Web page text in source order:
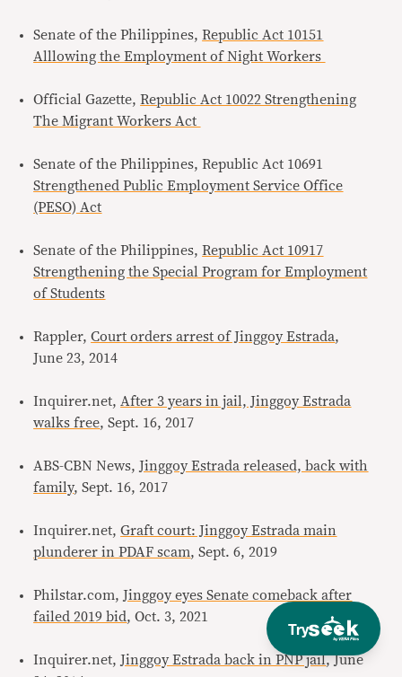
Try
Senate of the Philippines,Republic Act 10151
Alllowing the Employment of Night Workers
Official Gazette,Republic Act 10022 Strengthening
The Migrant Workers Act
Senate of the Philippines, Republic Act 10691
Strengthened Public Employment Service Office
(PESO) Act
Senate of the Philippines,Republic Act 10917
Strengthening the Special Program for Employment
of Students
Rappler,Court orders arrest of Jinggoy Estrada,
June 23, 2014
Inquirer.net, After 3 years in jail, Jinggoy Estrada
walks free, Sept. 16, 2017
ABS-CBN News,Jinggoy Estrada released, back with
family, Sept. 16, 2017
Inquirer.net,Graft court: Jinggoy Estrada main
plunderer in PDAF scam, Sept. 6, 2019
Philstar.com,Jinggoy eyes Senate comeback after
failed 2019 bid, Oct. 3, 2021
Inquirer.net,Jinggoy Estrada back in PNP jail, June